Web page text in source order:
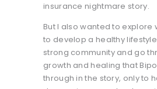
insurance nightmare story.
But I also wanted to explore
to develop a healthy
strong community and go
growth and healing that
through in the story, only to